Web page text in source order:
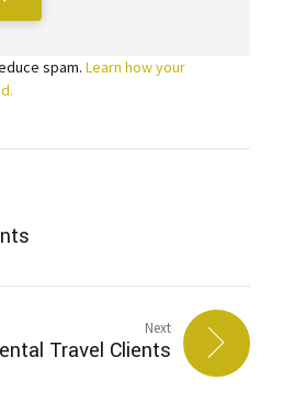
spam. Learn how your
Next
Travel Clients